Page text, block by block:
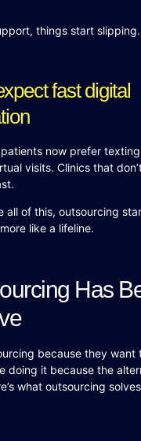
things start slipping.
fast digital
now prefer
visits. Clinics that
all of this, outsourcing
like a lifeline.
Has
because they want
doing it because the
what outsourcing